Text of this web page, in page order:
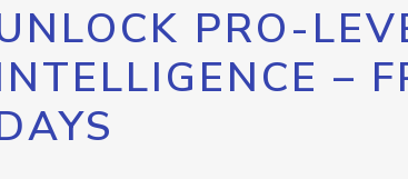
PRO-
–